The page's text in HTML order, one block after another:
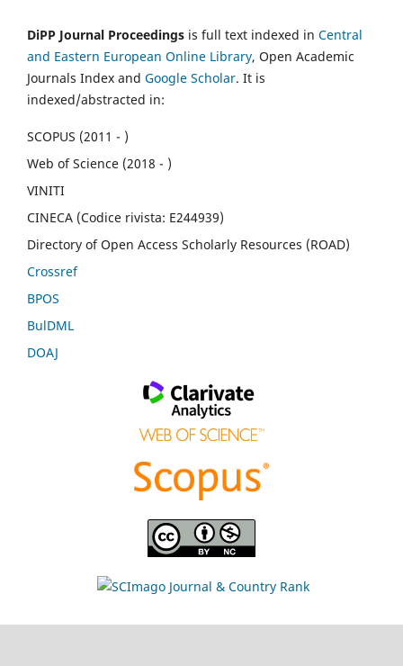
DiPP Journal Proceedings is full text indexed in Central
and Eastern European Online Library, Open Academic
Journals Index and Google Scholar. It is
indexed/abstracted in:
SCOPUS (2011 - )
Web of Science (2018 - )
VINITI
CINECA (Codice rivista: E244939)
Directory of Open Access Scholarly Resources (ROAD)
Crossref
BPOS
BulDML
DOAJ